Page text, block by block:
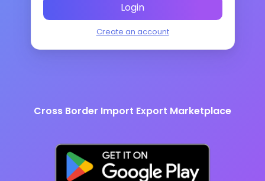
Login
Create an account
Cross Border Import Export Marketplace